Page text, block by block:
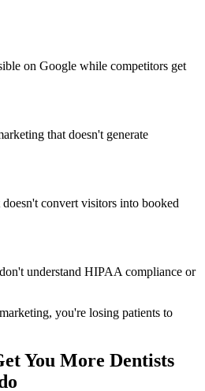
on Google while competitors get
that doesn't generate
convert visitors into booked
understand HIPAA compliance or
you're losing patients to
You More Dentists